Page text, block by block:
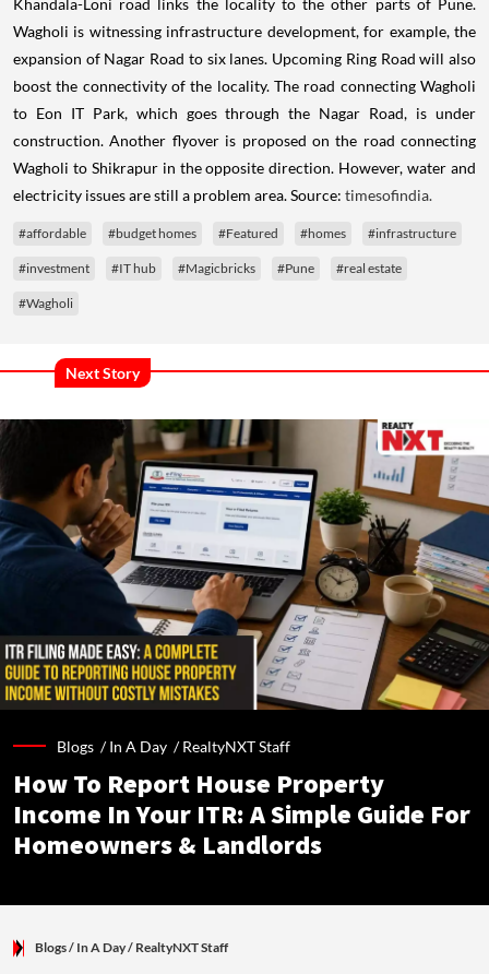
Khandala-Loni road links the locality to the other parts of Pune.
Wagholi is witnessing infrastructure development, for example, the
expansion of Nagar Road to six lanes. Upcoming Ring Road will also
boost the connectivity of the locality. The road connecting Wagholi
to Eon IT Park, which goes through the Nagar Road, is under
construction. Another flyover is proposed on the road connecting
Wagholi to Shikrapur in the opposite direction. However, water and
electricity issues are still a problem area. Source: timesofindia.
#affordable #budget homes #Featured #homes #infrastructure
#investment #IT hub #Magicbricks #Pune #real estate
#Wagholi
Next Story
Blogs /In A Day /RealtyNXT Staff
How To Report House Property
Income In Your ITR: A Simple Guide For
Homeowners & Landlords
Blogs/ In A Day/ RealtyNXT Staff